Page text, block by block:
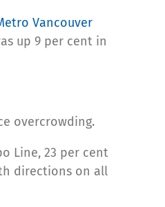
Vancouver
up 9 per cent in
overcrowding.
Line, 23 per cent
directions on all